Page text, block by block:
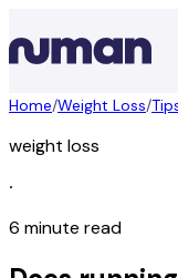
Home/Weight Loss/
weight loss
∙
6 minute read